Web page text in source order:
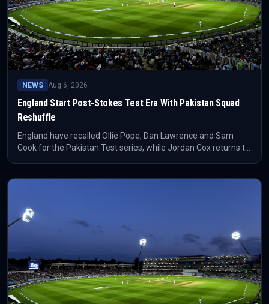
NEWS Aug 6, 2026
England Start Post-Stokes Test Era With Pakistan Squad
Reshuffle
England have recalled Ollie Pope, Dan Lawrence and Sam
Cook for the Pakistan Test series, while Jordan Cox returns to